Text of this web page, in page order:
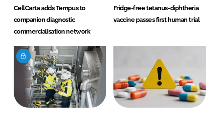
CellCarta adds Tempus to
companion diagnostic
commercialisation network
Fridge-free tetanus-diphtheria
vaccine passes first human trial